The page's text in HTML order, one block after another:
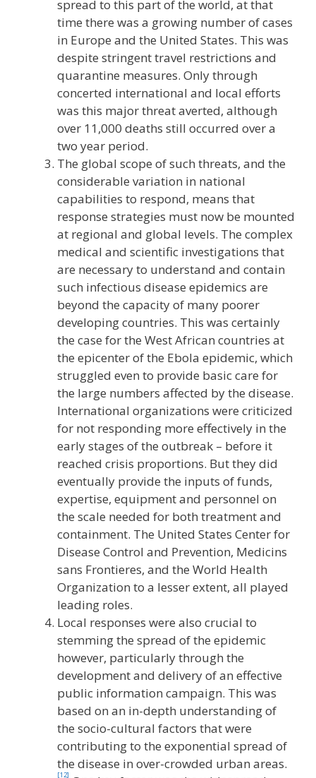
spread to this part of the world, at that
time there was a growing number of cases
in Europe and the United States. This was
despite stringent travel restrictions and
quarantine measures. Only through
concerted international and local efforts
was this major threat averted, although
over 11,000 deaths still occurred over a
two year period.
The global scope of such threats, and the
considerable variation in national
capabilities to respond, means that
response strategies must now be mounted
at regional and global levels. The complex
medical and scientific investigations that
are necessary to understand and contain
such infectious disease epidemics are
beyond the capacity of many poorer
developing countries. This was certainly
the case for the West African countries at
the epicenter of the Ebola epidemic, which
struggled even to provide basic care for
the large numbers affected by the disease.
International organizations were criticized
for not responding more effectively in the
early stages of the outbreak – before it
reached crisis proportions. But they did
eventually provide the inputs of funds,
expertise, equipment and personnel on
the scale needed for both treatment and
containment. The United States Center for
Disease Control and Prevention, Medicins
sans Frontieres, and the World Health
Organization to a lesser extent, all played
leading roles.
Local responses were also crucial to
stemming the spread of the epidemic
however, particularly through the
development and delivery of an effective
public information campaign. This was
based on an in-depth understanding of
the socio-cultural factors that were
contributing to the exponential spread of
the disease in over-crowded urban areas.
[12]